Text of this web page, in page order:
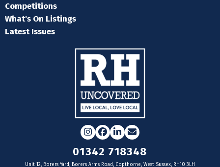
Competitions
What's On Listings
Latest Issues
Instagram
Facebook
LinkedIn
Email
01342 718348
Unit 12, Borers Yard, Borers Arms Road, Copthorne, West Sussex, RH10 3LH